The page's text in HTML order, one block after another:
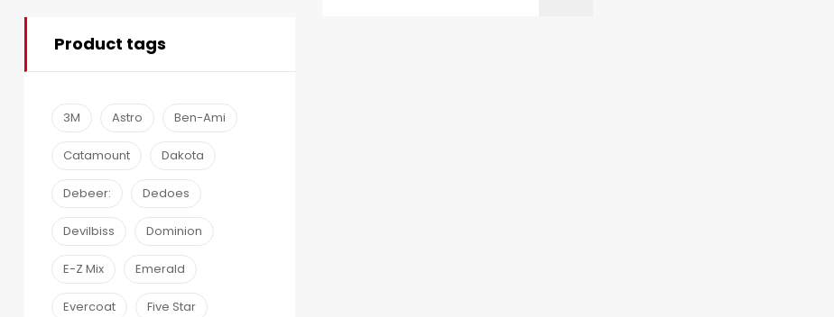
Product tags
3M Astro Ben-Ami
Catamount Dakota
Debeer: Dedoes
Devilbiss Dominion
E-Z Mix Emerald
Evercoat Five Star